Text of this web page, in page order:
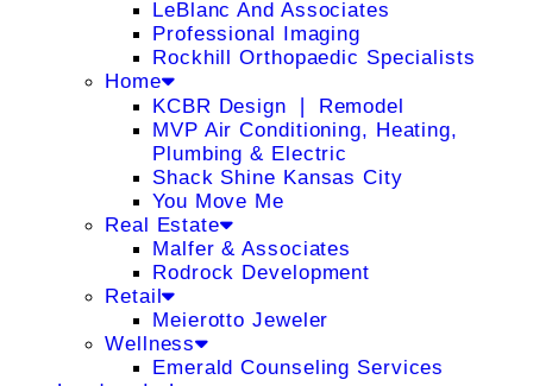
LeBlanc And Associates
Professional Imaging
Rockhill Orthopaedic Specialists
Home
KCBR Design ❘ Remodel
MVP Air Conditioning, Heating,
Plumbing & Electric
Shack Shine Kansas City
You Move Me
Real Estate
Malfer & Associates
Rodrock Development
Retail
Meierotto Jeweler
Wellness
Emerald Counseling Services